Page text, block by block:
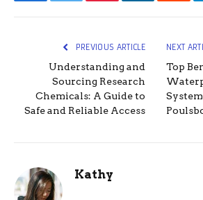
PREVIOUS ARTICLE
Understanding and
Sourcing Research
Chemicals: A Guide to
Safe and Reliable Access
NEXT
Top
Kathy